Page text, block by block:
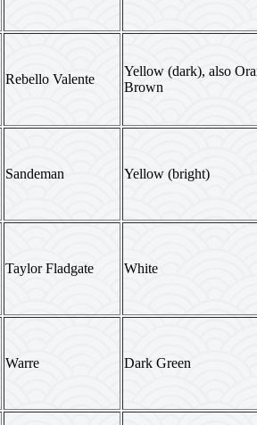
Rebello Valente
Yellow (dark), also
Brown
Sandeman Yellow (bright)
Taylor Fladgate White
Warre Dark Green